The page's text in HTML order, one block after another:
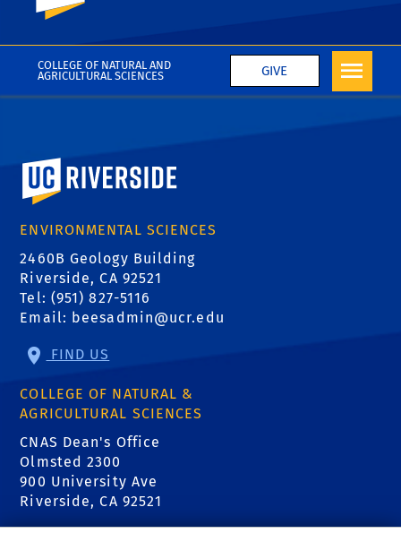
COLLEGE OF NATURAL AND
AGRICULTURAL SCIENCES
GIVE
University of California, Riverside
ENVIRONMENTAL SCIENCES
2460B Geology Building
Riverside, CA 92521
Tel: (951) 827-5116
Email: beesadmin@ucr.edu
FIND US
COLLEGE OF NATURAL &
AGRICULTURAL SCIENCES
CNAS Dean's Office
Olmsted 2300
900 University Ave
Riverside, CA 92521